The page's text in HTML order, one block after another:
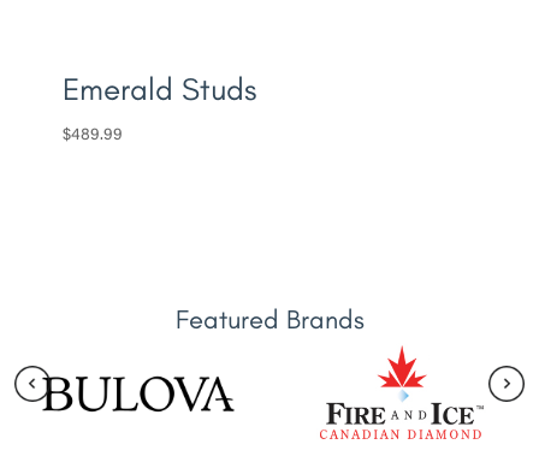
Emerald Studs
$489.99
Featured Brands